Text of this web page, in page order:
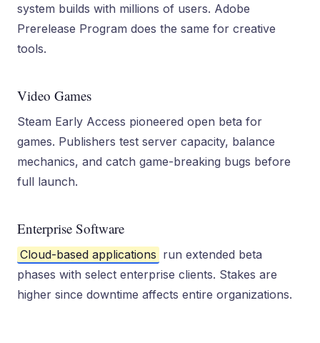
system builds with millions of users. Adobe
Prerelease Program does the same for creative
tools.
Video Games
Steam Early Access pioneered open beta for
games. Publishers test server capacity, balance
mechanics, and catch game-breaking bugs before
full launch.
Enterprise Software
Cloud-based applications run extended beta
phases with select enterprise clients. Stakes are
higher since downtime affects entire organizations.